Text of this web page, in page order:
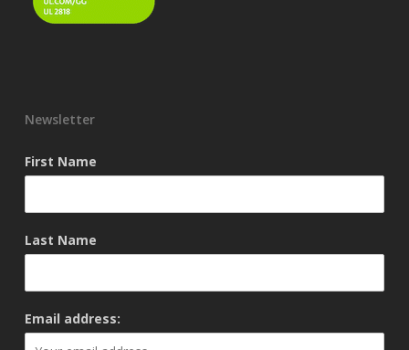
Newsletter
First Name
Last Name
Email address: